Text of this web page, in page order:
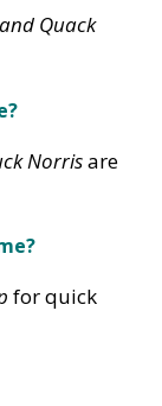
Quack
Norrisare
for quick